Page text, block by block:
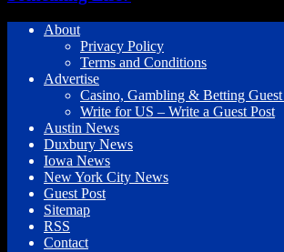
About
Privacy Policy
Terms and Conditions
Advertise
Casino, Gambling & Betting Guest
Write for US – Write a Guest Post
Austin News
Duxbury News
Iowa News
New York City News
Guest Post
Sitemap
RSS
Contact